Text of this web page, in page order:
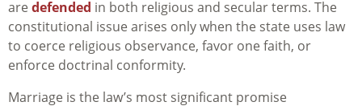
are defended in both religious and secular terms. The
constitutional issue arises only when the state uses law
to coerce religious observance, favor one faith, or
enforce doctrinal conformity.
Marriage is the law’s most significant promise